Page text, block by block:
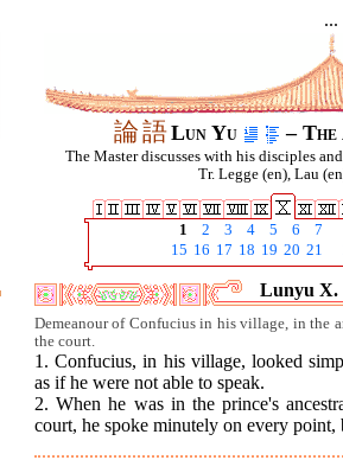
...
論語Lun Yu –
The Master discusses with his disciples
Tr. Legge (en), Lau
1 2 3 4 5 6 7
15 16 17 18 19 20 21
Lunyu X.
Demeanour of Confucius in his village, in the
the court.
1. Confucius, in his village, looked
as if he were not able to speak.
2. When he was in the prince's
court, he spoke minutely on every point,